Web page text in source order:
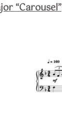
“Carousel”